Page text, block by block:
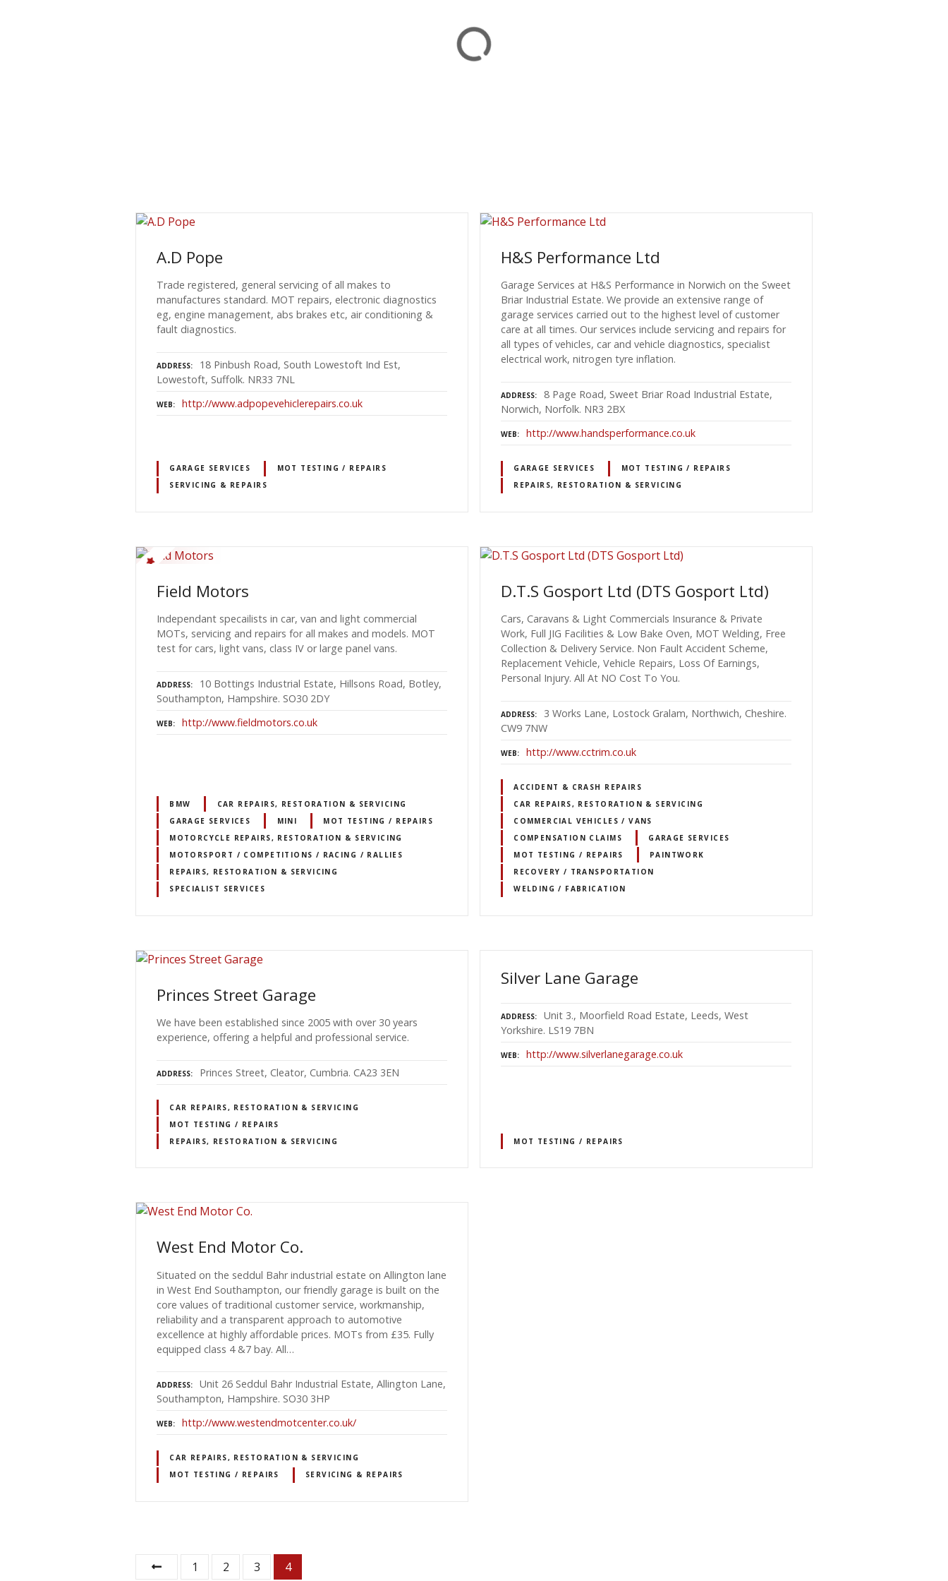
A.D Pope
Trade registered, general servicing of all makes to
manufactures standard. MOT repairs, electronic diagnostics
eg, engine management, abs brakes etc, air conditioning &
fault diagnostics.
ADDRESS
18 Pinbush Road, South Lowestoft Ind Est,
Lowestoft, Suffolk. NR33 7NL
WEB http://www.adpopevehiclerepairs.co.uk
GARAGE SERVICES
MOT TESTING / REPAIRS
SERVICING & REPAIRS
H&S Performance Ltd
Garage Services at H&S Performance in Norwich on the Sweet
Briar Industrial Estate. We provide an extensive range of
garage services carried out to the highest level of customer
care at all times. Our services include servicing and repairs for
all types of vehicles, car and vehicle diagnostics, specialist
electrical work, nitrogen tyre inflation.
ADDRESS
8 Page Road, Sweet Briar Road Industrial Estate,
Norwich, Norfolk. NR3 2BX
WEB http://www.handsperformance.co.uk
GARAGE SERVICES
MOT TESTING / REPAIRS
REPAIRS, RESTORATION & SERVICING
Field Motors
Independant specailists in car, van and light commercial
MOTs, servicing and repairs for all makes and models. MOT
test for cars, light vans, class IV or large panel vans.
ADDRESS
10 Bottings Industrial Estate, Hillsons Road, Botley,
Southampton, Hampshire. SO30 2DY
WEB http://www.fieldmotors.co.uk
BMW
CAR REPAIRS, RESTORATION & SERVICING
GARAGE SERVICES
MINI
MOT TESTING / REPAIRS
MOTORCYCLE REPAIRS, RESTORATION & SERVICING
MOTORSPORT / COMPETITIONS / RACING / RALLIES
REPAIRS, RESTORATION & SERVICING
SPECIALIST SERVICES
D.T.S Gosport Ltd (DTS Gosport Ltd)
Cars, Caravans & Light Commercials Insurance & Private
Work, Full JIG Facilities & Low Bake Oven, MOT Welding, Free
Collection & Delivery Service. Non Fault Accident Scheme,
Replacement Vehicle, Vehicle Repairs, Loss Of Earnings,
Personal Injury. All At NO Cost To You.
ADDRESS
3 Works Lane, Lostock Gralam, Northwich, Cheshire.
CW9 7NW
WEB http://www.cctrim.co.uk
ACCIDENT & CRASH REPAIRS
CAR REPAIRS, RESTORATION & SERVICING
COMMERCIAL VEHICLES / VANS
COMPENSATION CLAIMS
GARAGE SERVICES
MOT TESTING / REPAIRS
PAINTWORK
RECOVERY / TRANSPORTATION
WELDING / FABRICATION
Princes Street Garage
We have been established since 2005 with over 30 years
experience, offering a helpful and professional service.
ADDRESS Princes Street, Cleator, Cumbria. CA23 3EN
CAR REPAIRS, RESTORATION & SERVICING
MOT TESTING / REPAIRS
REPAIRS, RESTORATION & SERVICING
Silver Lane Garage
ADDRESS
Unit 3., Moorfield Road Estate, Leeds, West
Yorkshire. LS19 7BN
WEB http://www.silverlanegarage.co.uk
MOT TESTING / REPAIRS
West End Motor Co.
Situated on the seddul Bahr industrial estate on Allington lane
in West End Southampton, our friendly garage is built on the
core values of traditional customer service, workmanship,
reliability and a transparent approach to automotive
excellence at highly affordable prices. MOTs from £35. Fully
equipped class 4 &7 bay. All…
ADDRESS
Unit 26 Seddul Bahr Industrial Estate, Allington Lane,
Southampton, Hampshire. SO30 3HP
WEB http://www.westendmotcenter.co.uk/
CAR REPAIRS, RESTORATION & SERVICING
MOT TESTING / REPAIRS
SERVICING & REPAIRS
1 2 3 4